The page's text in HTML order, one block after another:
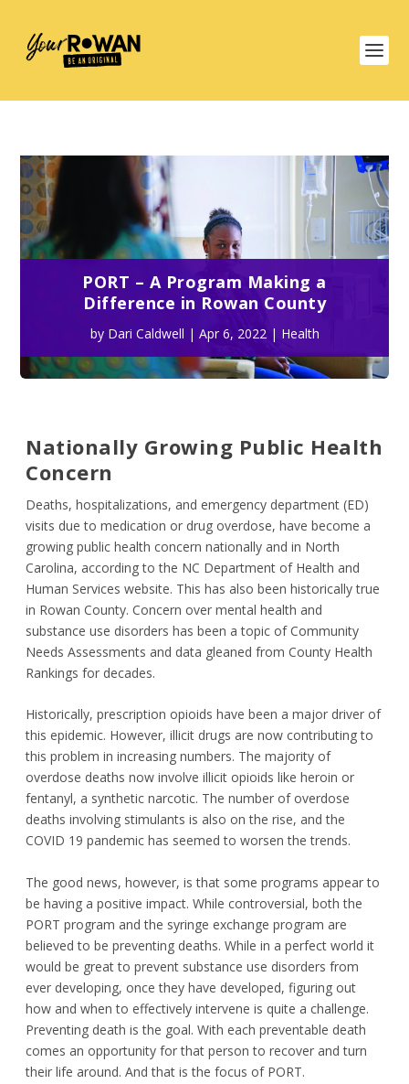
PORT – A Program Making a
Difference in Rowan County
by Dari Caldwell | Apr 6, 2022| Health
Nationally Growing Public Health
Concern
Deaths, hospitalizations, and emergency department (ED)
visits due to medication or drug overdose, have become a
growing public health concern nationally and in North
Carolina, according to the NC Department of Health and
Human Services website. This has also been historically true
in Rowan County. Concern over mental health and
substance use disorders has been a topic of Community
Needs Assessments and data gleaned from County Health
Rankings for decades.
Historically, prescription opioids have been a major driver of
this epidemic. However, illicit drugs are now contributing to
this problem in increasing numbers. The majority of
overdose deaths now involve illicit opioids like heroin or
fentanyl, a synthetic narcotic. The number of overdose
deaths involving stimulants is also on the rise, and the
COVID 19 pandemic has seemed to worsen the trends.
The good news, however, is that some programs appear to
be having a positive impact. While controversial, both the
PORT program and the syringe exchange program are
believed to be preventing deaths. While in a perfect world it
would be great to prevent substance use disorders from
ever developing, once they have developed, figuring out
how and when to effectively intervene is quite a challenge.
Preventing death is the goal. With each preventable death
comes an opportunity for that person to recover and turn
their life around. And that is the focus of PORT.